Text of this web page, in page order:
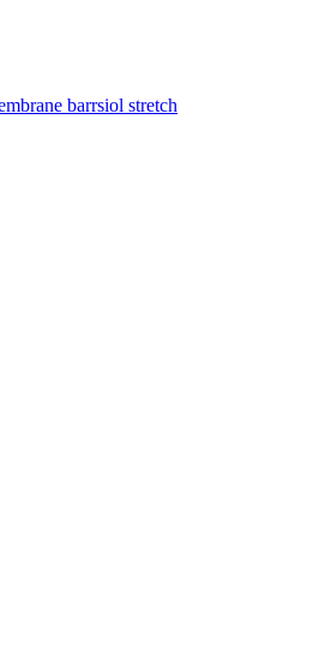
barrsiol stretch